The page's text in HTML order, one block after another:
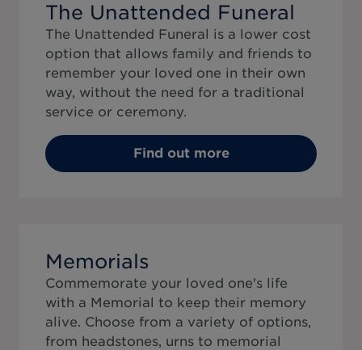
The Unattended Funeral
The Unattended Funeral is a lower cost
option that allows family and friends to
remember your loved one in their own
way, without the need for a traditional
service or ceremony.
Find out more
Memorials
Commemorate your loved one's life
with a Memorial to keep their memory
alive. Choose from a variety of options,
from headstones, urns to memorial